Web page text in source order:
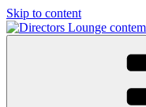
Skip to content
contemporary art and media